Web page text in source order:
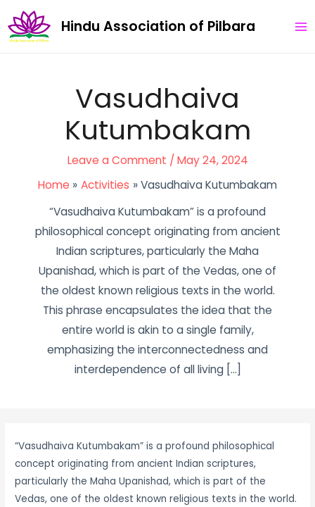
to
content
Hindu Association of Pilbara
Vasudhaiva
Kutumbakam
Leave a Comment / May 24, 2024
Home
Activities
Vasudhaiva Kutumbakam
“Vasudhaiva Kutumbakam” is a profound
philosophical concept originating from ancient
Indian scriptures, particularly the Maha
Upanishad, which is part of the Vedas, one of
the oldest known religious texts in the world.
This phrase encapsulates the idea that the
entire world is akin to a single family,
emphasizing the interconnectedness and
interdependence of all living […]
“Vasudhaiva Kutumbakam” is a profound philosophical
concept originating from ancient Indian scriptures,
particularly the Maha Upanishad, which is part of the
Vedas, one of the oldest known religious texts in the world.
Post
navigation